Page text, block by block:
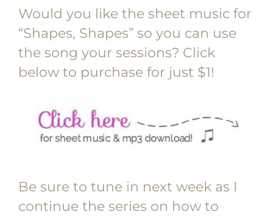
Would you like the sheet music for
“Shapes, Shapes” so you can use
the song your sessions? Click
below to purchase for just $1!
Be sure to tune in next week as I
continue the series on how to